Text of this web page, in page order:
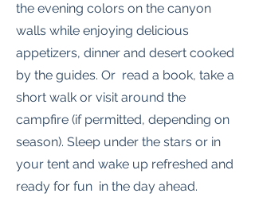
the evening colors on the canyon
walls while enjoying delicious
appetizers, dinner and desert cooked
by the guides. Or read a book, take a
short walk or visit around the
campfire (if permitted, depending on
season). Sleep under the stars or in
your tent and wake up refreshed and
ready for fun in the day ahead.